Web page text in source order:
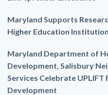
Maryland Supports
Higher Education
Maryland Department of
Development, Salisbury
Services Celebrate
Development